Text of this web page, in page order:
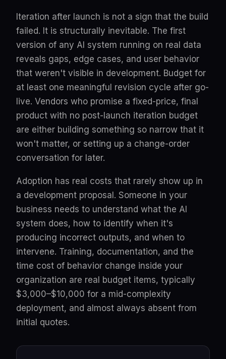
Iteration after launch is not a sign that the build
failed. It is structurally inevitable. The first
version of any AI system running on real data
reveals gaps, edge cases, and user behavior
that weren't visible in development. Budget for
at least one meaningful revision cycle after go-
live. Vendors who promise a fixed-price, final
product with no post-launch iteration budget
are either building something so narrow that it
won't matter, or setting up a change-order
conversation for later.
Adoption has real costs that rarely show up in
a development proposal. Someone in your
business needs to understand what the AI
system does, how to identify when it's
producing incorrect outputs, and when to
intervene. Training, documentation, and the
time cost of behavior change inside your
organization are real budget items, typically
$3,000–$10,000 for a mid-complexity
deployment, and almost always absent from
initial quotes.